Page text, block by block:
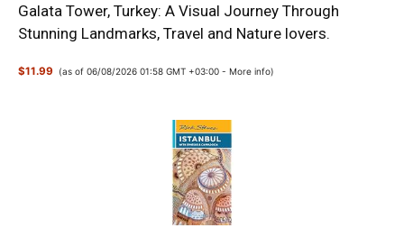
Galata Tower, Turkey: A Visual Journey Through
Stunning Landmarks, Travel and Nature lovers.
$11.99 (as of 06/08/2026 01:58 GMT +03:00 -More info)